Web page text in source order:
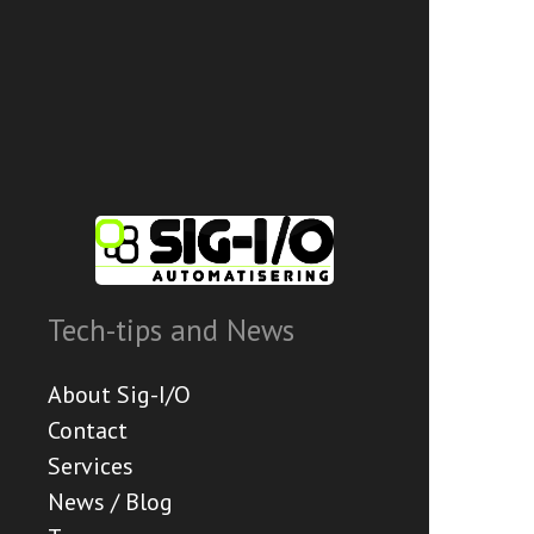
Tech-tips and News
About Sig-I/O
Contact
Services
News / Blog